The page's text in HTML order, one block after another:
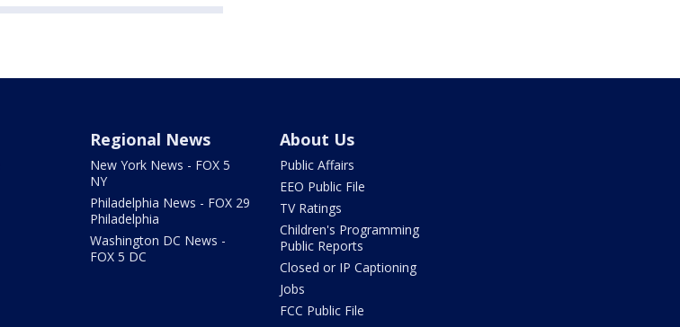
Regional News
New York News - FOX 5
NY
Philadelphia News - FOX 29
Philadelphia
Washington DC News -
FOX 5 DC
About Us
Public Affairs
EEO Public File
TV Ratings
Children's Programming
Public Reports
Closed or IP Captioning
Jobs
FCC Public File